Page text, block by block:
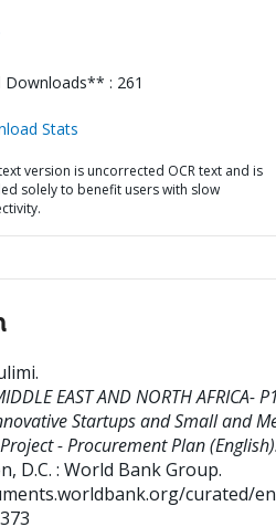
Downloads** : 261
Stats
version is uncorrected OCR text and is
solely to benefit users with slow
.
EAST AND NORTH AFRICA-
Startups and Small and
- Procurement Plan
D.C. : World Bank Group.
curated/